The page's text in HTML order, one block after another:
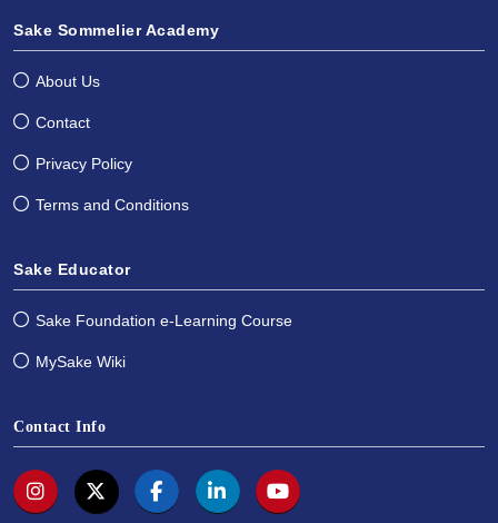
Sake Sommelier Academy
About Us
Contact
Privacy Policy
Terms and Conditions
Sake Educator
Sake Foundation e-Learning Course
MySake Wiki
Contact Info